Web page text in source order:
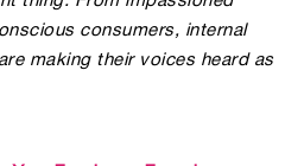
consumers, internal
making their voices heard as